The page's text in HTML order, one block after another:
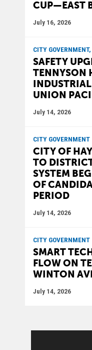
CUP—EAST
July 16, 2026
CITY
SAFETY
TENNYSON
UNION
July 14, 2026
CITY GOVERNMENT
CITY OF
TO
SYSTEM
OF
PERIOD
July 14, 2026
CITY GOVERNMENT
SMART
FLOW ON
WINTON
July 14, 2026